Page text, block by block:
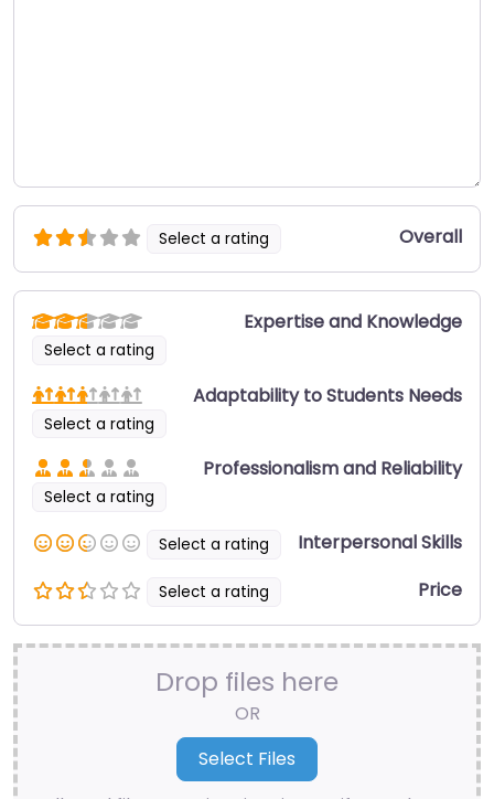
Select a rating Overall
Select a rating
Expertise and Knowledge
Select a rating
Adaptability to Students Needs
Select a rating
Professionalism and Reliability
Select a rating Interpersonal Skills
Select a rating Price
Drop files here
OR